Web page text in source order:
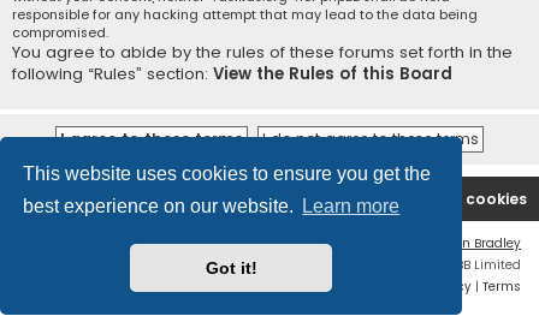
This website uses cookies to ensure you get the
best experience on our website.
Learn more
Got it!
responsible for any hacking attempt that may lead to the data being
compromised.
You agree to abide by the rules of these forums set forth in the
following “Rules” section: View the Rules of this Board
Rasikas.org Forums Delete cookies
Contact us
Ian Bradley
Powered by
® Forum Software © phpBB Limited
Privacy | Terms